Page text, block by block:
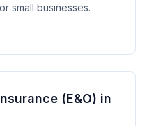
small businesses.
(E&O) in